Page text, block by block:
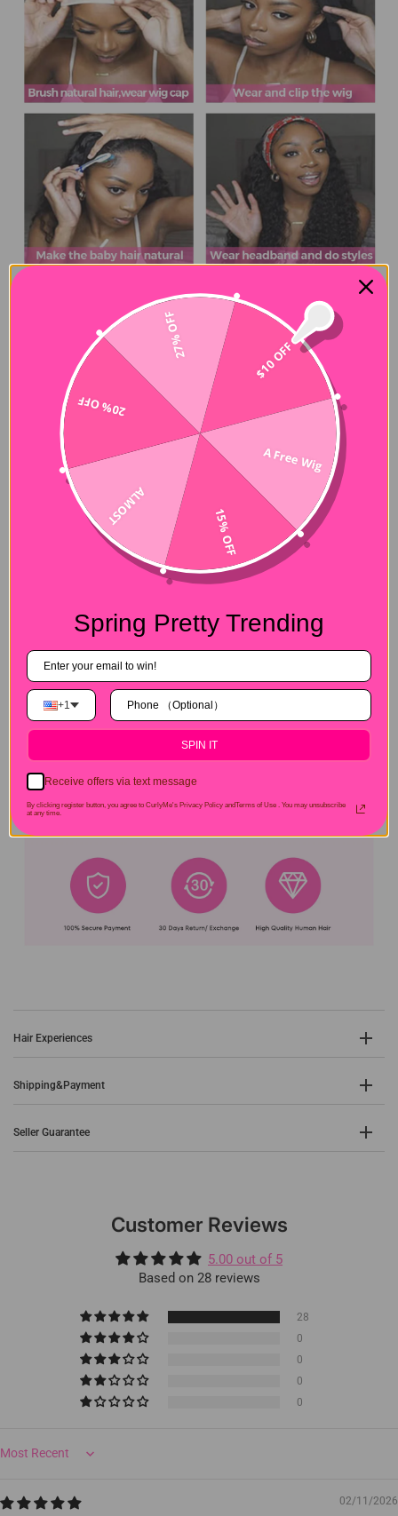
Hair Experiences
Shipping&Payment
Seller Guarantee
Customer Reviews
5.00 out of 5
Based on 28 reviews
28
0
0
0
0
Sort by
02/11/2026
$10 OFF
A Free Wig
15% OFF
ALMOST
20% OFF
27% OFF
Spring Pretty Trending
+1
SPIN IT
Receive offers via text message
By clicking register button, you agree to CurlyMe's Privacy Policy andTerms of Use . You may unsubscribe
at any time.